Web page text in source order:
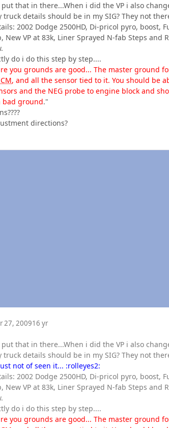
put that in there...When i did the VP i also
truck details should be in my SIG? They not
2002 Dodge 2500HD, Di-pricol pyro, boost,
New VP at 83k, Liner Sprayed N-fab Steps and
do i do this step by step....
you grounds are good... The master ground
, and all the sensor tied to it. You should be
and the NEG probe to engine block and
bad ground."
directions?
27, 200916 yr
put that in there...When i did the VP i also
truck details should be in my SIG? They not
not of seen it... :rolleyes2:
2002 Dodge 2500HD, Di-pricol pyro, boost,
New VP at 83k, Liner Sprayed N-fab Steps and
do i do this step by step....
you grounds are good... The master ground